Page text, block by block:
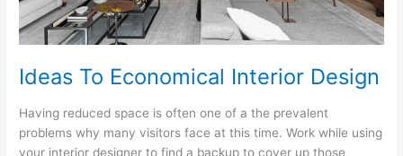
Ideas To Economical Interior Design
Having reduced space is often one of a the prevalent
problems why many visitors face at this time. Work while using
your interior designer to find a backup to cover up those